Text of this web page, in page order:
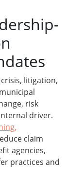
litigation,
risk
driver.
claim
agencies,
practices and